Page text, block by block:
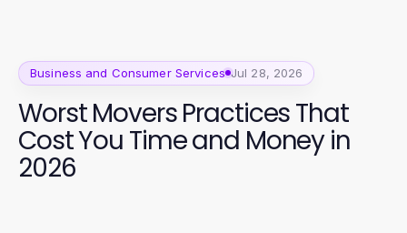
Business and Consumer Services Jul 28, 2026
Worst Movers Practices That
Cost You Time and Money in
2026